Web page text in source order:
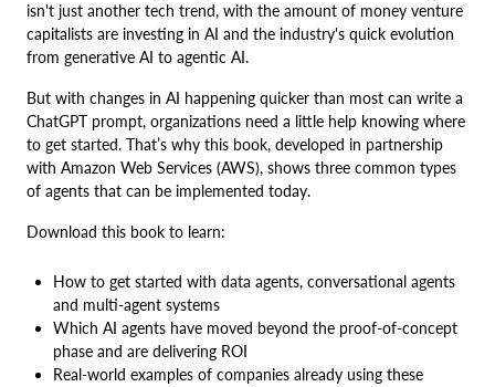
isn't just another tech trend, with the amount of money venture
capitalists are investing in AI and the industry's quick evolution
from generative AI to agentic AI.
But with changes in AI happening quicker than most can write a
ChatGPT prompt, organizations need a little help knowing where
to get started. That’s why this book, developed in partnership
with Amazon Web Services (AWS), shows three common types
of agents that can be implemented today.
Download this book to learn:
How to get started with data agents, conversational agents
and multi-agent systems
Which AI agents have moved beyond the proof-of-concept
phase and are delivering ROI
Real-world examples of companies already using these